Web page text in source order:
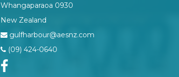
Whangaparaoa 0930
New Zealand
gulfharbour@aesnz.com
(09) 424-0640